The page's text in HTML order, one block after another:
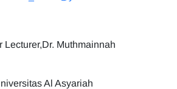
Lecturer,Dr. Muthmainnah
Al Asyariah